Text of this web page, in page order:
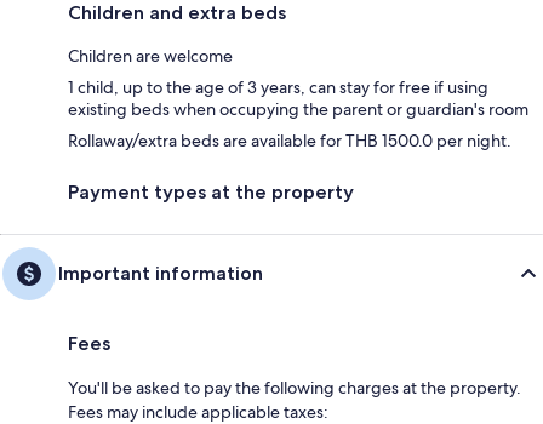
Children and extra beds
Children are welcome
1 child, up to the age of 3 years, can stay for free if using
existing beds when occupying the parent or guardian's room
Rollaway/extra beds are available for THB 1500.0 per night.
Payment types at the property
Important information
Fees
You'll be asked to pay the following charges at the property.
Fees may include applicable taxes: